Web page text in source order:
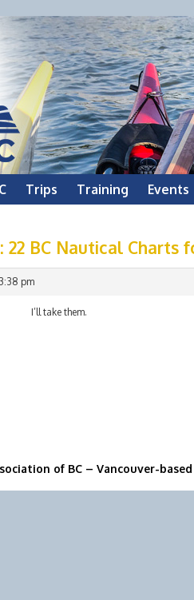
Trips Training Events
22 BC Nautical Charts
pm
I’ll take them.
of BC – Vancouver-